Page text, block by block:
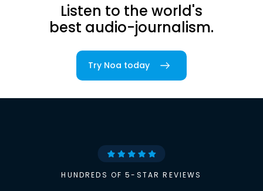
Listen to the world's
best audio-journalism.
Try Noa today
HUNDREDS OF 5-STAR REVIEWS